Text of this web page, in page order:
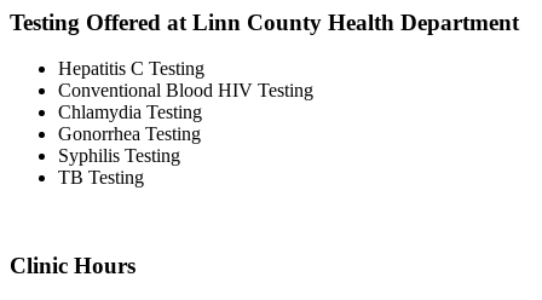
Testing Offered at Linn County Health Department
Hepatitis C Testing
Conventional Blood HIV Testing
Chlamydia Testing
Gonorrhea Testing
Syphilis Testing
TB Testing
Clinic Hours